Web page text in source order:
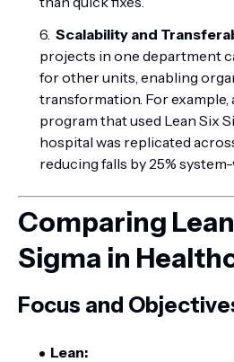
Scalability and
projects in one department
for other units, enabling
transformation. For example,
program that used Lean Six
hospital was replicated
reducing falls by 25%
Comparing
Sigma in
Focus and
Lean: